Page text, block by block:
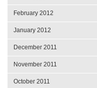
February 2012
January 2012
December 2011
November 2011
October 2011